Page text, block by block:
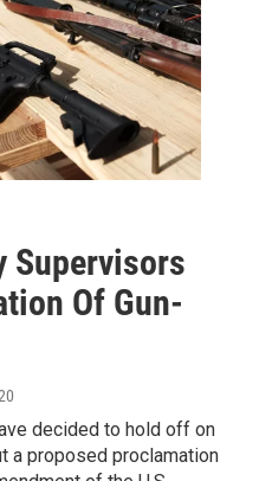
Supervisors
Of Gun-
decided to hold off on
a proposed proclamation